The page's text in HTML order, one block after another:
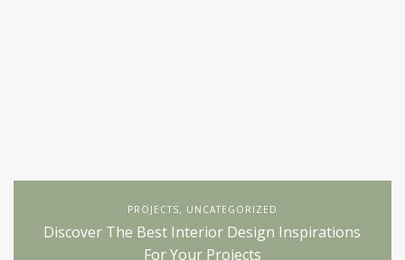
PROJECTS, UNCATEGORIZED
Discover The Best Interior Design Inspirations
For Your Projects